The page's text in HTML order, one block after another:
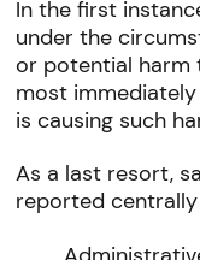
In the first
under the
or potential harm
most
is causing such
As a last resort,
reported